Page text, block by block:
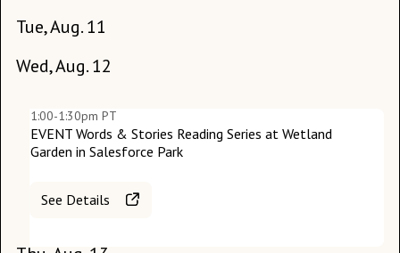
Tue, Aug. 11
Wed, Aug. 12
1:00-1:30pm PT
EVENT Words & Stories Reading Series at Wetland
Garden in Salesforce Park
See Details